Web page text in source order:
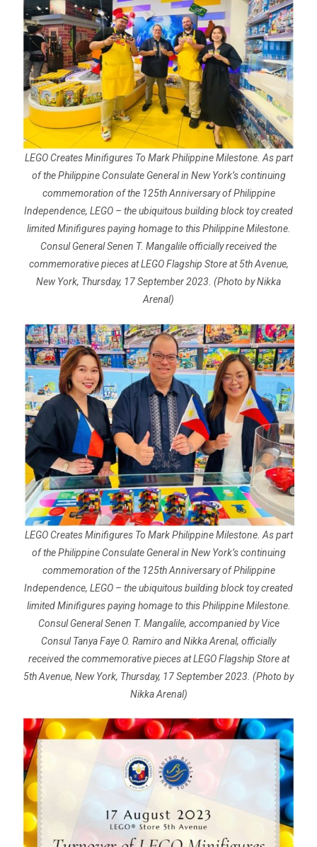
LEGO Creates Minifigures To Mark Philippine Milestone. As part
of the Philippine Consulate General in New York’s continuing
commemoration of the 125th Anniversary of Philippine
Independence, LEGO – the ubiquitous building block toy created
limited Minifigures paying homage to this Philippine Milestone.
Consul General Senen T. Mangalile officially received the
commemorative pieces at LEGO Flagship Store at 5th Avenue,
New York, Thursday, 17 September 2023. (Photo by Nikka
Arenal)
LEGO Creates Minifigures To Mark Philippine Milestone. As part
of the Philippine Consulate General in New York’s continuing
commemoration of the 125th Anniversary of Philippine
Independence, LEGO – the ubiquitous building block toy created
limited Minifigures paying homage to this Philippine Milestone.
Consul General Senen T. Mangalile, accompanied by Vice
Consul Tanya Faye O. Ramiro and Nikka Arenal, officially
received the commemorative pieces at LEGO Flagship Store at
5th Avenue, New York, Thursday, 17 September 2023. (Photo by
Nikka Arenal)